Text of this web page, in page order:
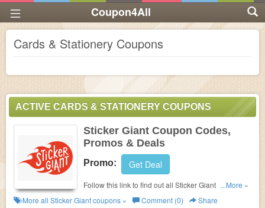
Coupon4All
Cards & Stationery Coupons
ACTIVE CARDS & STATIONERY COUPONS
Sticker Giant Coupon Codes,
Promos & Deals
Promo: Get Deal
Follow this link to find out all Sticker Giant Coupon
Codes, Promos & Deals!
...More »
More all Sticker Giantcoupons » Comment (0) Share